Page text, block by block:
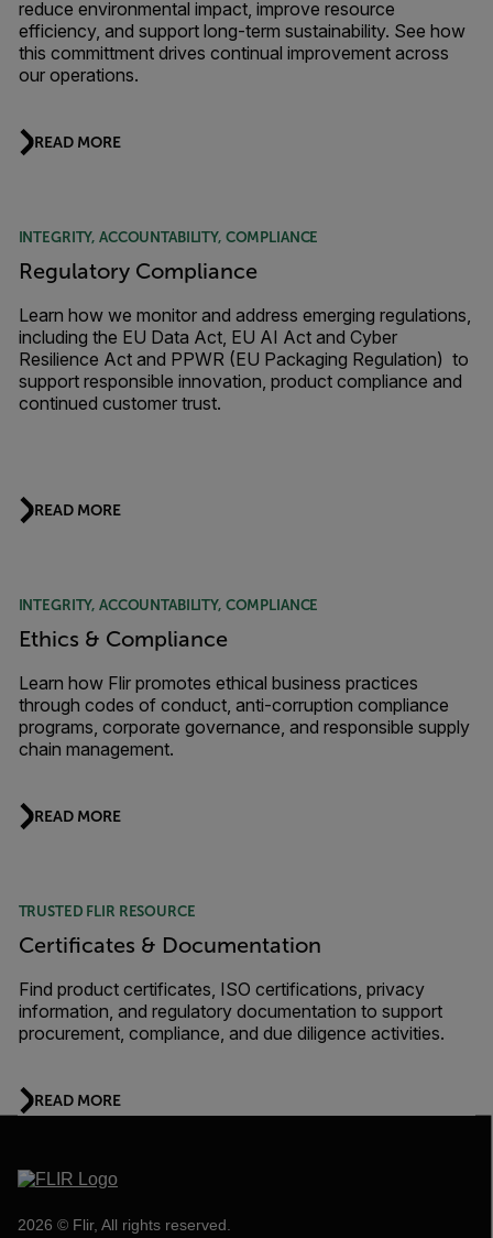
reduce environmental impact, improve resource
efficiency, and support long-term sustainability. See how
this committment drives continual improvement across
our operations.
READ MORE
INTEGRITY, ACCOUNTABILITY, COMPLIANCE
Regulatory Compliance
Learn how we monitor and address emerging regulations,
including the EU Data Act, EU AI Act and Cyber
Resilience Act and PPWR (EU Packaging Regulation) to
support responsible innovation, product compliance and
continued customer trust.
READ MORE
INTEGRITY, ACCOUNTABILITY, COMPLIANCE
Ethics & Compliance
Learn how Flir promotes ethical business practices
through codes of conduct, anti-corruption compliance
programs, corporate governance, and responsible supply
chain management.
READ MORE
TRUSTED FLIR RESOURCE
Certificates & Documentation
Find product certificates, ISO certifications, privacy
information, and regulatory documentation to support
procurement, compliance, and due diligence activities.
READ MORE
2026 © Flir, All rights reserved.